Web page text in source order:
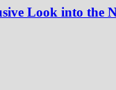
Look into the